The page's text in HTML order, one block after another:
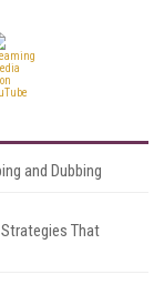
and Dubbing
That